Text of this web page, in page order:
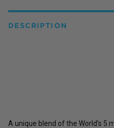
DESCRIPTION
A unique blend of the World’s 5